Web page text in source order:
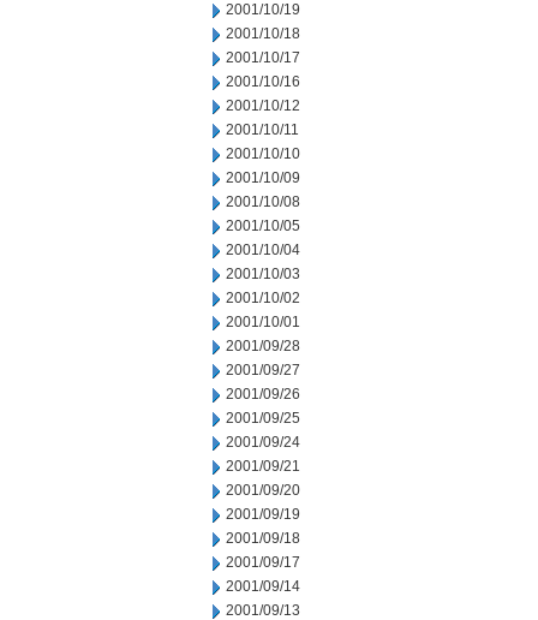
2001/10/19
2001/10/18
2001/10/17
2001/10/16
2001/10/12
2001/10/11
2001/10/10
2001/10/09
2001/10/08
2001/10/05
2001/10/04
2001/10/03
2001/10/02
2001/10/01
2001/09/28
2001/09/27
2001/09/26
2001/09/25
2001/09/24
2001/09/21
2001/09/20
2001/09/19
2001/09/18
2001/09/17
2001/09/14
2001/09/13